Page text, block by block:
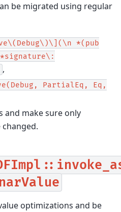
be migrated using regular
*(pub
*signature\:
,
PartialEq,
Eq,
and make sure only
optimizations and be